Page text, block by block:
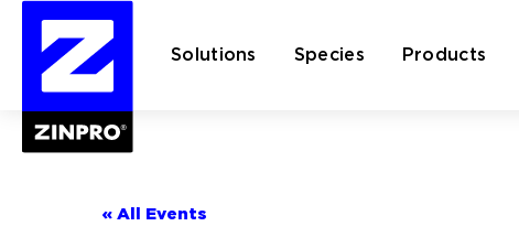
Solutions Species Products
« All Events